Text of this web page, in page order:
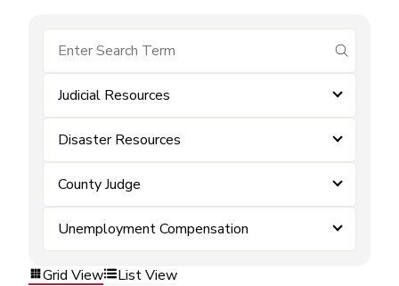
submit
Judicial Resources
Disaster Resources
County Judge
Unemployment Compensation
Grid View List View